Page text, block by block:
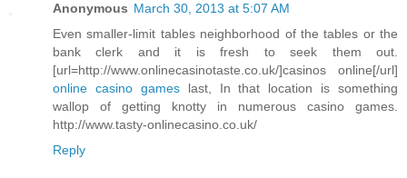
Anonymous March 30, 2013 at 5:07 AM
Even smaller-limit tables neighborhood of the tables or the
bank clerk and it is fresh to seek them out.
[url=http://www.onlinecasinotaste.co.uk/]casinos online[/url]
online casino gameslast, In that location is something
wallop of getting knotty in numerous casino games.
http://www.tasty-onlinecasino.co.uk/
Reply